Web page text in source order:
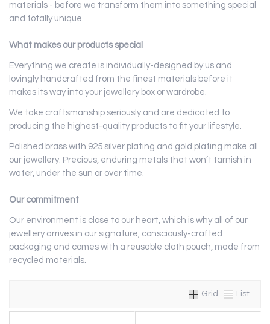
materials - before we transform them into something special
and totally unique.
What makes our products special
Everything we create is individually-designed by us and
lovingly handcrafted from the finest materials before it
makes its way into your jewellery box or wardrobe.
We take craftsmanship seriously and are dedicated to
producing the highest-quality products to fit your lifestyle.
Polished brass with 925 silver plating and gold plating make all
our jewellery. Precious, enduring metals that won’t tarnish in
water, under the sun or over time.
Our commitment
Our environment is close to our heart, which is why all of our
jewellery arrives in our signature, consciously-crafted
packaging and comes with a reusable cloth pouch, made from
recycled materials.
Grid List